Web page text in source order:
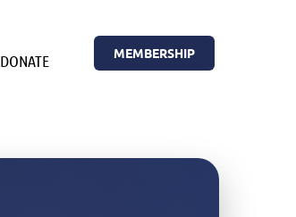
DONATE MEMBERSHIP